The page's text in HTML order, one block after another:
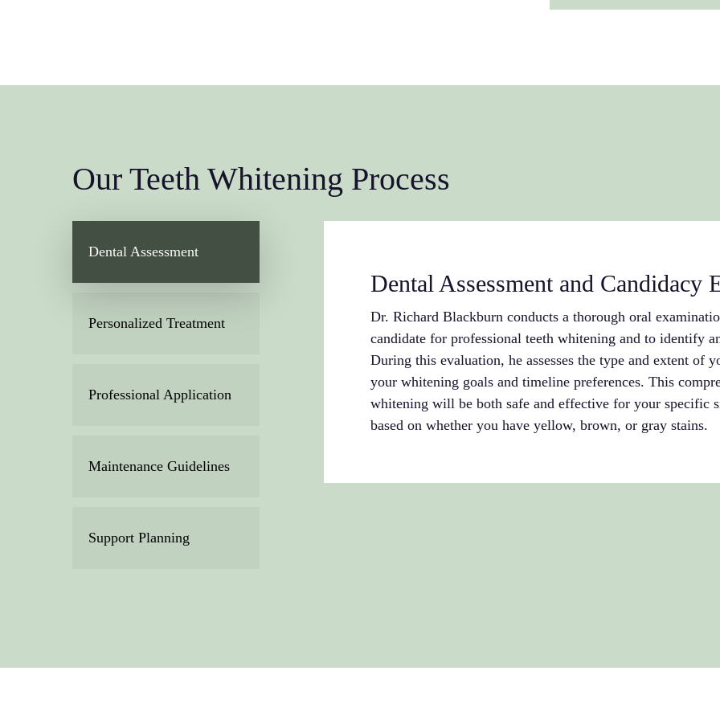
leakage, reducing
effective long-
candidate and to
Our Teeth Whitening Process
Dental Assessment
Personalized Treatment
Professional Application
Maintenance Guidelines
Support Planning
Dental Assessment and Candidacy
Dr. Richard Blackburn conducts a thorough oral
candidate for professional teeth whitening and to identify
During this evaluation, he assesses the type and extent of
your whitening goals and timeline preferences. This
whitening will be both safe and effective for your specific
based on whether you have yellow, brown, or gray stains.